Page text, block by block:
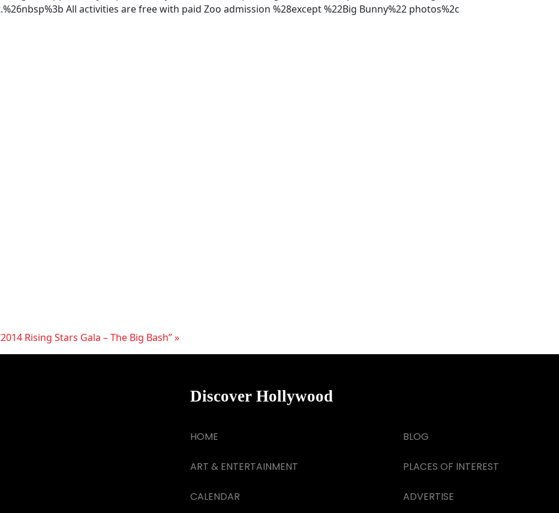
All activities are free with paid Zoo admission %28except %22Big Bunny%22 photos%2c
Rising Stars Gala – The Big Bash”»
Discover Hollywood
HOME
ART & ENTERTAINMENT
CALENDAR
BLOG
PLACES OF INTEREST
ADVERTISE